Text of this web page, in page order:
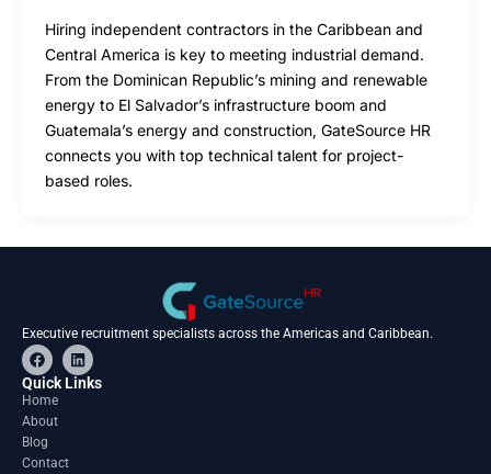
Hiring independent contractors in the Caribbean and
Central America is key to meeting industrial demand.
From the Dominican Republic’s mining and renewable
energy to El Salvador’s infrastructure boom and
Guatemala’s energy and construction, GateSource HR
connects you with top technical talent for project-
based roles.
Executive recruitment specialists across the Americas and Caribbean.
F
a
c
e
o
o
k
L
i
n
Quick Links
Home
About
Blog
Contact